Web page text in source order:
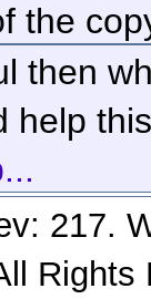
the
then
help
217.
Rights